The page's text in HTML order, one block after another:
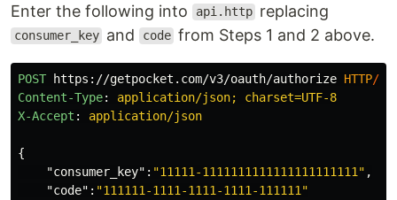
Enter the following into api.http replacing
consumer_key and code from Steps 1 and 2 above.
POST https://getpocket.com/v3/oauth/authorize HTTP/
Content-Type:
application/json; charset=UTF-8
X-Accept : application/json
{
"consumer_key" : "11111-1111111111111111111111" ,
"code" : "111111-1111-1111-1111-111111"